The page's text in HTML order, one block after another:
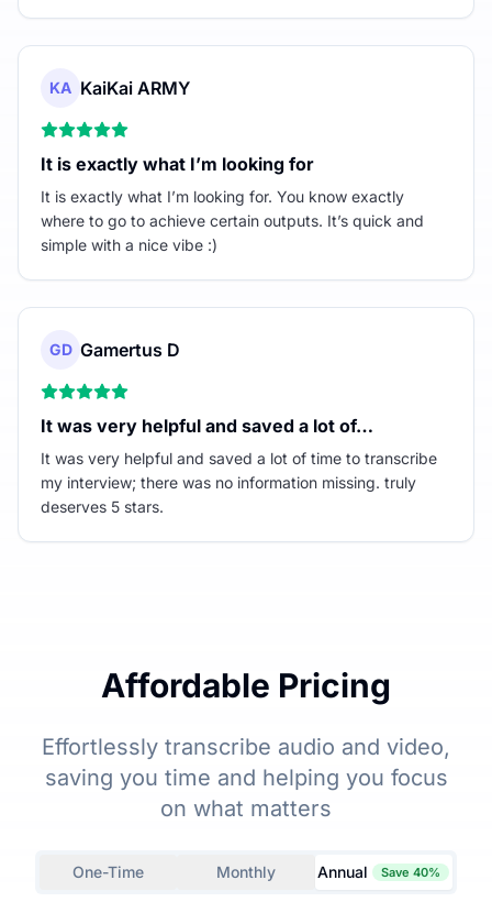
KA KaiKai ARMY
It is exactly what I’m looking for
It is exactly what I’m looking for. You know exactly
where to go to achieve certain outputs. It’s quick and
simple with a nice vibe :)
GD Gamertus D
It was very helpful and saved a lot of…
It was very helpful and saved a lot of time to transcribe
my interview; there was no information missing. truly
deserves 5 stars.
Affordable Pricing
Effortlessly transcribe audio and video,
saving you time and helping you focus
on what matters
One-Time Monthly Annual Save 40%